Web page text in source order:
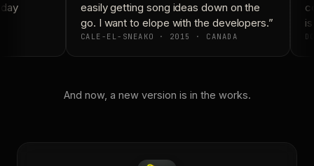
easily getting song ideas down on the
go. I want to elope with the developers.”
CALE-EL-SNEAKO · 2015 · CANADA
And now, a new version is in the works.